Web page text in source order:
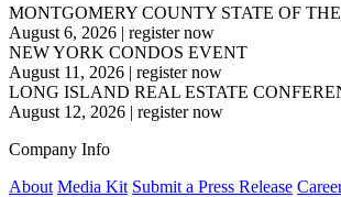
MONTGOMERY COUNTY STATE OF
August 6, 2026 | register now
NEW YORK CONDOS EVENT
August 11, 2026 | register now
LONG ISLAND REAL ESTATE
August 12, 2026 | register now
Company Info
About Media Kit Submit a Press Release